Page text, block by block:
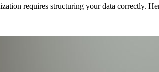
requires structuring your data correctly.